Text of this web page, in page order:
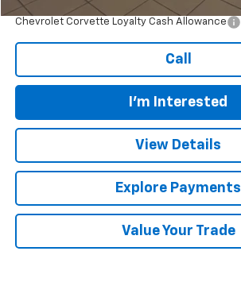
Chevrolet Corvette Loyalty Cash Allowance
Call
I'm Interested
View Details
Explore Payments
Value Your Trade